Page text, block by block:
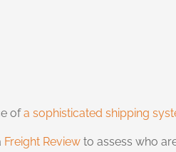
ofa sophisticated shipping
Freight Review to assess who